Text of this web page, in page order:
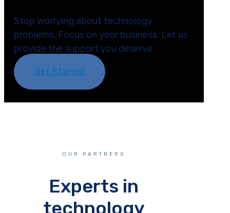
Stop worrying about technology
problems. Focus on your business. Let us
provide the support you deserve.
Get Started
OUR PARTNERS
Experts in
technology